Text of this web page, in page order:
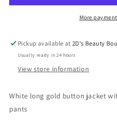
More
Pickup available at2D's Beauty
Usually ready in 24 hours
View store information
White long gold button jacket
pants